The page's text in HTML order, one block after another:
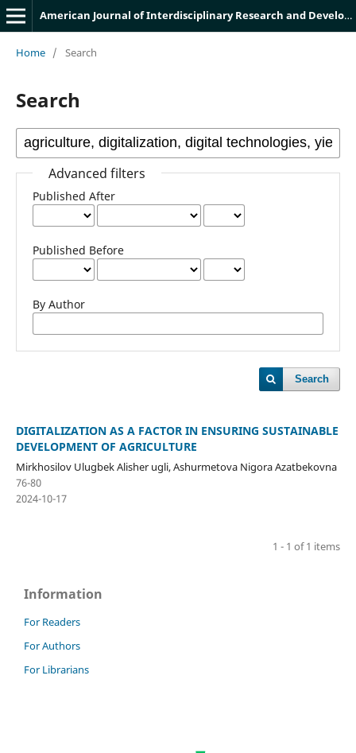
American Journal of Interdisciplinary Research and Development
Home / Search
Search
Advanced filters
Published After
Published Before
By Author
Search
DIGITALIZATION AS A FACTOR IN ENSURING SUSTAINABLE
DEVELOPMENT OF AGRICULTURE
Mirkhosilov Ulugbek Alisher ugli, Ashurmetova Nigora Azatbekovna
76-80
2024-10-17
1 - 1 of 1 items
Information
For Readers
For Authors
For Librarians